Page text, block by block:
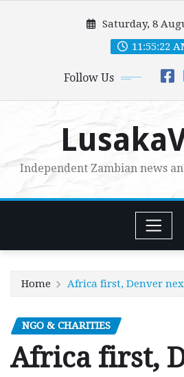
Saturday, 8
11:55:24
Follow Us
Independent Zambian news
Home Africa first, Denver
NGO & CHARITIES
Africa first,